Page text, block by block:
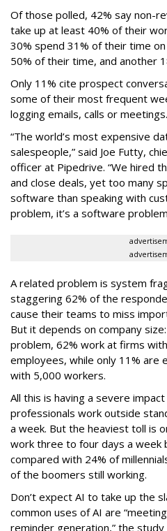
Of those polled, 42% say non-
take up at least 40% of their
30% spend 31% of their time
50% of their time, and another
Only 11% cite prospect
some of their most frequent
logging emails, calls or meetings.
“The world’s most expensive
salespeople,” said Joe Futty,
officer at Pipedrive. “We hired
and close deals, yet too many
software than speaking with
problem, it’s a software
A related problem is system
staggering 62% of the
cause their teams to miss
But it depends on company
problem, 62% work at firms
employees, while only 11% are
with 5,000 workers.
All this is having a severe
professionals work outside
a week. But the heaviest toll is
work three to four days a week
compared with 24% of
of the boomers still working.
Don’t expect AI to take up the
common uses of AI are
reminder generation,” the study